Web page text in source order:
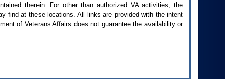
therein. For other than authorized VAactivities, the
find at these locations. All links are provided with the intent
of Veterans Affairs does not guarantee the availability or